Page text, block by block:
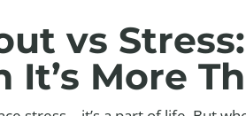
vs
It’s More